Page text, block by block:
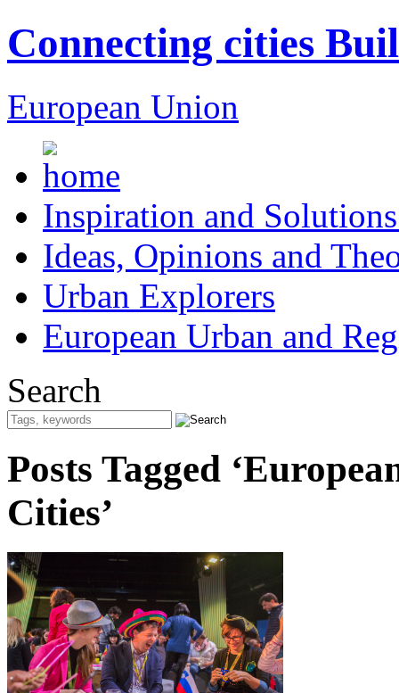
Connecting cities
European Union
Inspiration and
Ideas, Opinions and
Urban Explorers
European Urban and
Search
Posts Tagged
Cities’